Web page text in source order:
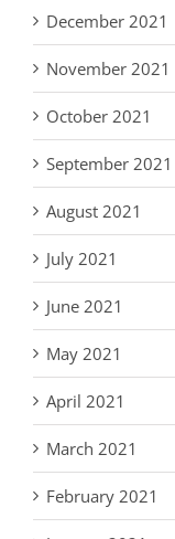
December 2021
November 2021
October 2021
September 2021
August 2021
July 2021
June 2021
May 2021
April 2021
March 2021
February 2021